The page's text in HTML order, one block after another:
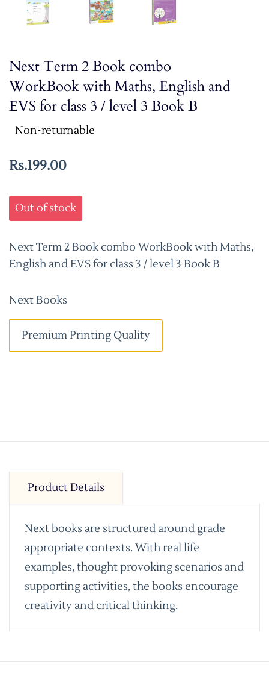
Next Term 2 Book combo
WorkBook with Maths, English and
EVS for class 3 / level 3 Book B
Non-returnable
Rs.199.00
Out of stock
Next Term 2 Book combo WorkBook with Maths,
English and EVS for class 3 / level 3 Book B
Next Books
Premium Printing Quality
Product Details
Next books are structured around grade
appropriate contexts. With real life
examples, thought provoking scenarios and
supporting activities, the books encourage
creativity and critical thinking.